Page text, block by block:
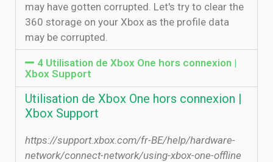
may have gotten corrupted. Let's try to clear the
360 storage on your Xbox as the profile data
may be corrupted.
4 Utilisation de Xbox One hors connexion |
Xbox Support
Utilisation de Xbox One hors connexion |
Xbox Support
https://support.xbox.com/fr-BE/help/hardware-
network/connect-network/using-xbox-one-offline